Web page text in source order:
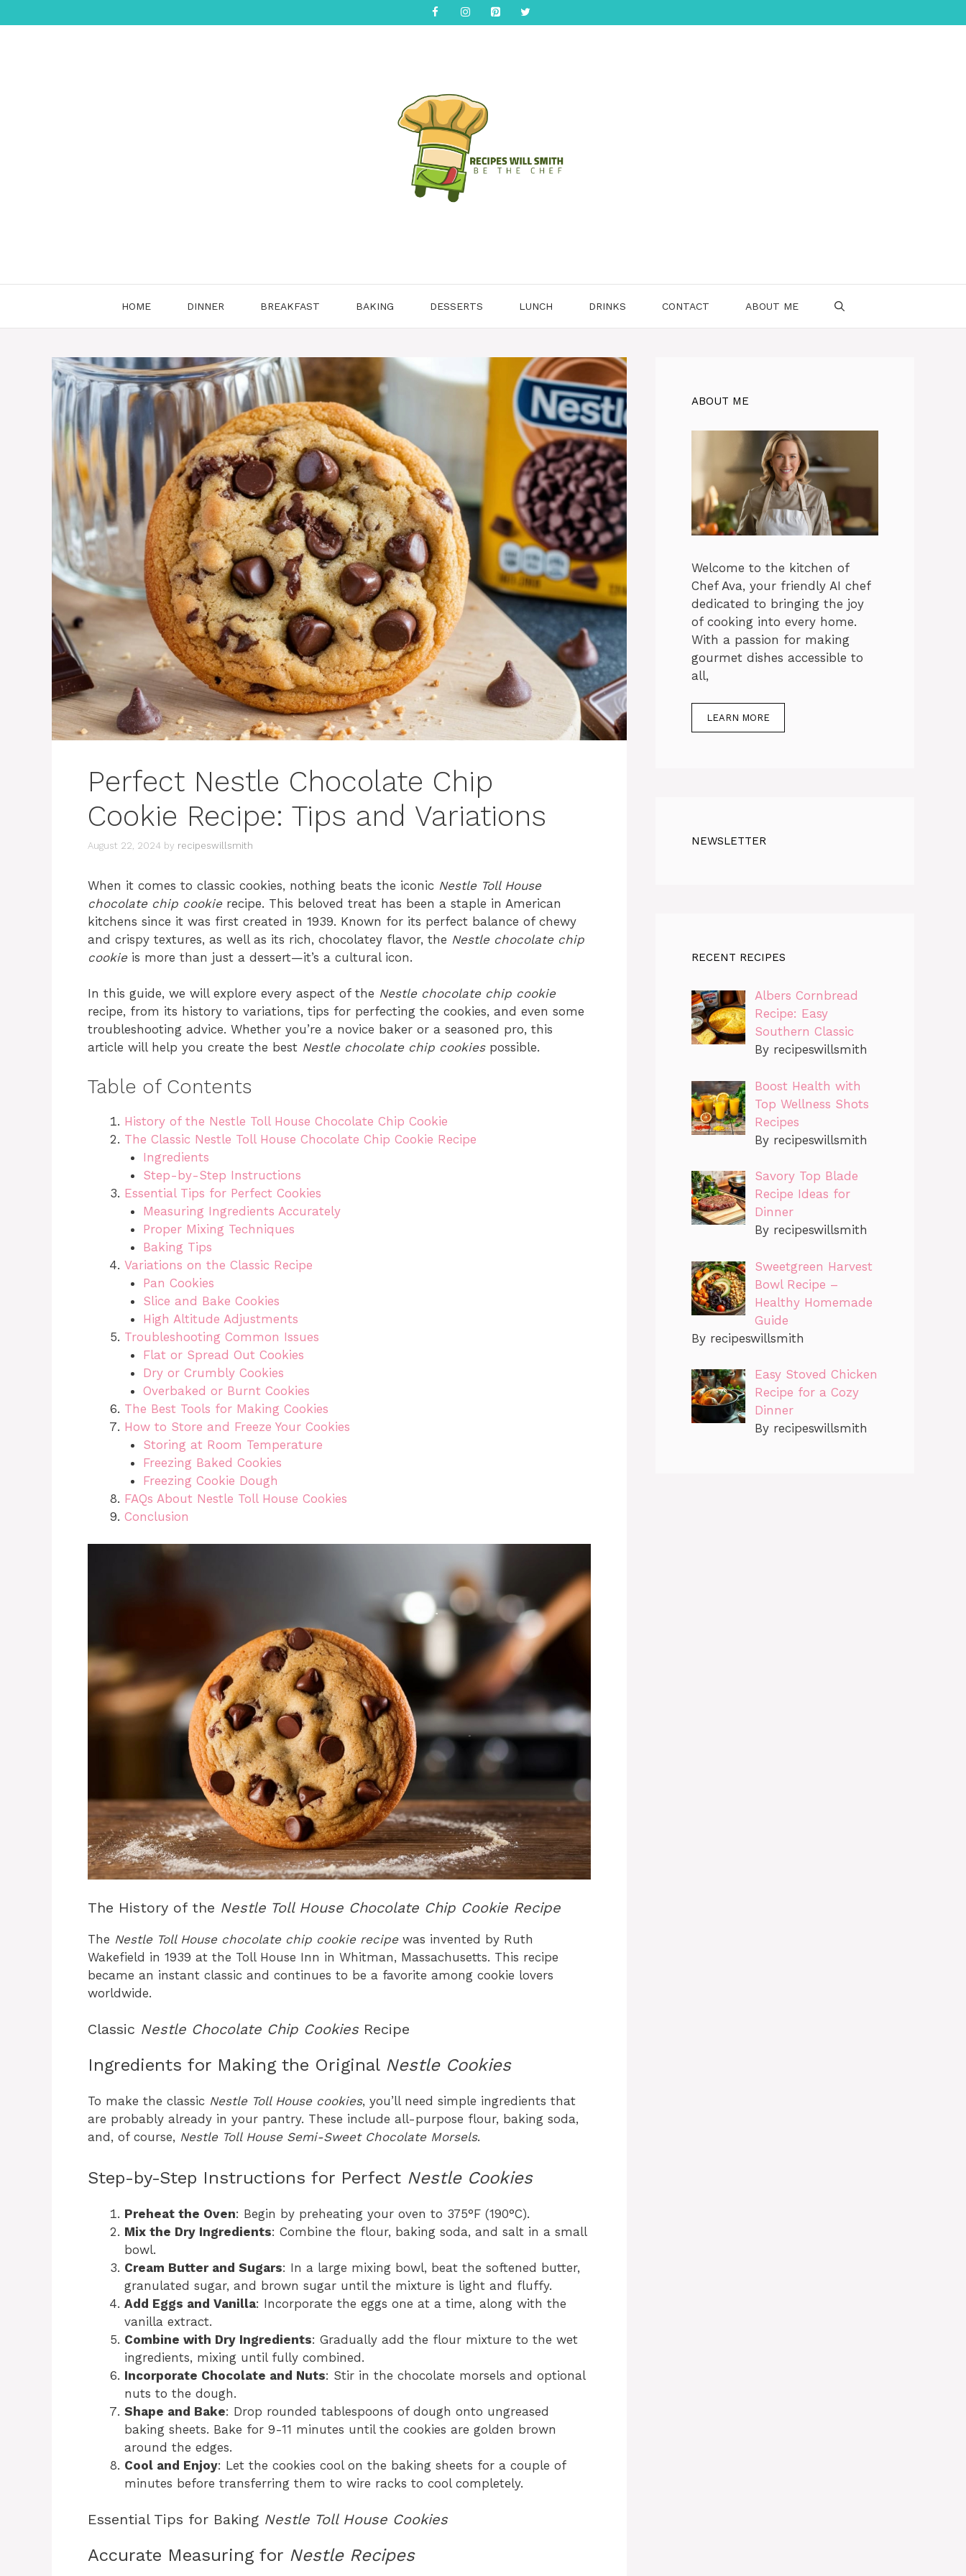
to
HOME DINNER BREAKFAST BAKING DESSERTS LUNCH DRINKS CONTACT ABOUT ME
Perfect Nestle Chocolate Chip
Cookie Recipe: Tips and Variations
August 22, 2024 by recipeswillsmith
When it comes to classic cookies, nothing beats the iconic Nestle Toll House
chocolate chip cookie recipe. This beloved treat has been a staple in American
kitchens since it was first created in 1939. Known for its perfect balance of chewy
and crispy textures, as well as its rich, chocolatey flavor, the Nestle chocolate chip
cookie is more than just a dessert—it’s a cultural icon.
In this guide, we will explore every aspect of the Nestle chocolate chip cookie
recipe, from its history to variations, tips for perfecting the cookies, and even some
troubleshooting advice. Whether you’re a novice baker or a seasoned pro, this
article will help you create the best Nestle chocolate chip cookiespossible.
Table of Contents
History of the Nestle Toll House Chocolate Chip Cookie
The Classic Nestle Toll House Chocolate Chip Cookie Recipe
Ingredients
Step-by-Step Instructions
Essential Tips for Perfect Cookies
Measuring Ingredients Accurately
Proper Mixing Techniques
Baking Tips
Variations on the Classic Recipe
Pan Cookies
Slice and Bake Cookies
High Altitude Adjustments
Troubleshooting Common Issues
Flat or Spread Out Cookies
Dry or Crumbly Cookies
Overbaked or Burnt Cookies
The Best Tools for Making Cookies
How to Store and Freeze Your Cookies
Storing at Room Temperature
Freezing Baked Cookies
Freezing Cookie Dough
FAQs About Nestle Toll House Cookies
Conclusion
The History of the Nestle Toll House Chocolate Chip Cookie Recipe
The Nestle Toll House chocolate chip cookie recipe was invented by Ruth
Wakefield in 1939 at the Toll House Inn in Whitman, Massachusetts. This recipe
became an instant classic and continues to be a favorite among cookie lovers
worldwide.
Classic Nestle Chocolate Chip Cookies Recipe
Ingredients for Making the Original Nestle Cookies
To make the classic Nestle Toll House cookies, you’ll need simple ingredients that
are probably already in your pantry. These include all-purpose flour, baking soda,
and, of course, Nestle Toll House Semi-Sweet Chocolate Morsels.
Step-by-Step Instructions for Perfect Nestle Cookies
Preheat the Oven: Begin by preheating your oven to 375°F (190°C).
Mix the Dry Ingredients: Combine the flour, baking soda, and salt in a small
bowl.
Cream Butter and Sugars: In a large mixing bowl, beat the softened butter,
granulated sugar, and brown sugar until the mixture is light and fluffy.
Add Eggs and Vanilla: Incorporate the eggs one at a time, along with the
vanilla extract.
Combine with Dry Ingredients: Gradually add the flour mixture to the wet
ingredients, mixing until fully combined.
Incorporate Chocolate and Nuts: Stir in the chocolate morsels and optional
nuts to the dough.
Shape and Bake: Drop rounded tablespoons of dough onto ungreased
baking sheets. Bake for 9-11 minutes until the cookies are golden brown
around the edges.
Cool and Enjoy: Let the cookies cool on the baking sheets for a couple of
minutes before transferring them to wire racks to cool completely.
Essential Tips for Baking Nestle Toll House Cookies
Accurate Measuring for Nestle Recipes
ABOUT ME
Welcome to the kitchen of
Chef Ava, your friendly AI chef
dedicated to bringing the joy
of cooking into every home.
With a passion for making
gourmet dishes accessible to
all,
LEARN MORE
NEWSLETTER
RECENT RECIPES
Albers Cornbread
Recipe: Easy
Southern Classic
By recipeswillsmith
Boost Health with
Top Wellness Shots
Recipes
By recipeswillsmith
Savory Top Blade
Recipe Ideas for
Dinner
By recipeswillsmith
Sweetgreen Harvest
Bowl Recipe –
Healthy Homemade
Guide
By recipeswillsmith
Easy Stoved Chicken
Recipe for a Cozy
Dinner
By recipeswillsmith